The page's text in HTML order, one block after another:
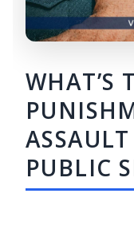
WHAT’S
PUBLIC